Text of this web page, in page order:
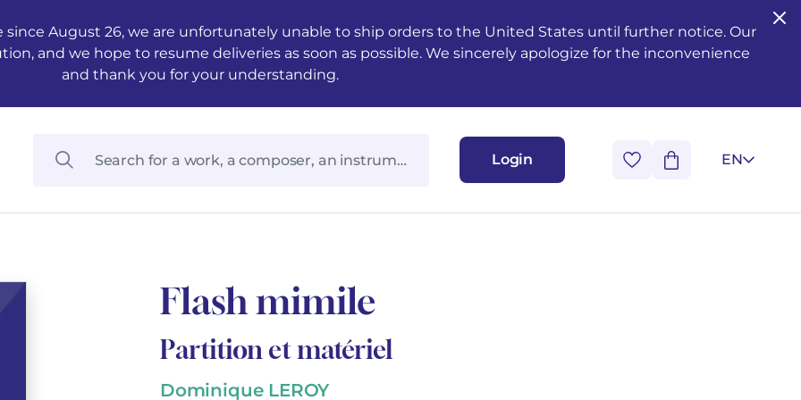
August 26, we are unfortunately unable to ship orders to the United States until further notice. Our
and we hope to resume deliveries as soon as possible. We sincerely apologize for the inconvenience
and thank you for your understanding.
Login EN
Flash mimile
Partition et matériel
Dominique LEROY